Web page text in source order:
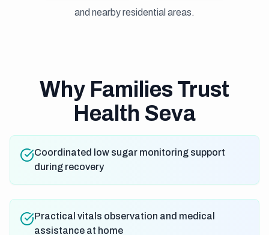
and nearby residential areas.
Why Families Trust
Health Seva
Coordinated low sugar monitoring support
during recovery
Practical vitals observation and medical
assistance at home